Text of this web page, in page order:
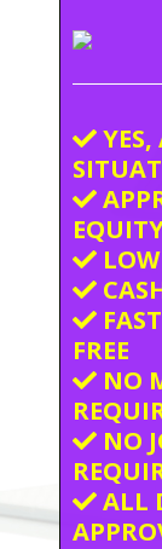
FREE
NO
NO
ALL